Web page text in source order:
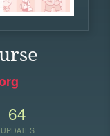
64
UPDATES